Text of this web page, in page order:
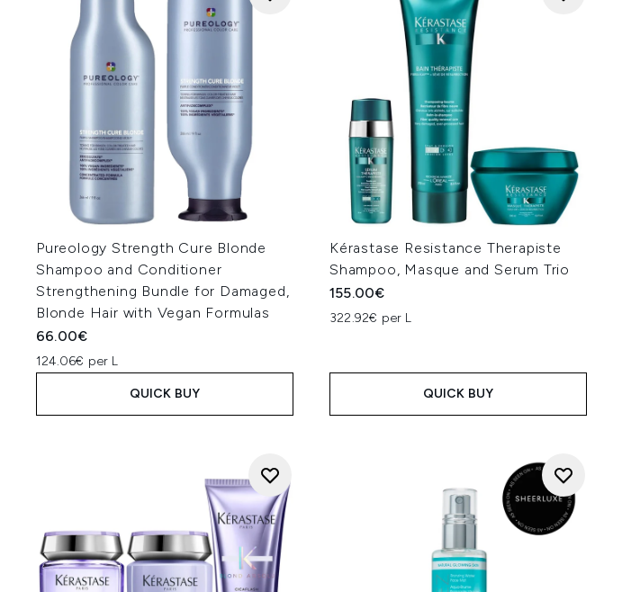
Pureology Strength Cure Blonde
Shampoo and Conditioner
Strengthening Bundle for Damaged,
Blonde Hair with Vegan Formulas
66.00€
124.06€ per L
QUICK BUY
Kérastase Resistance Therapiste
Shampoo, Masque and Serum Trio
155.00€
322.92€ per L
QUICK BUY